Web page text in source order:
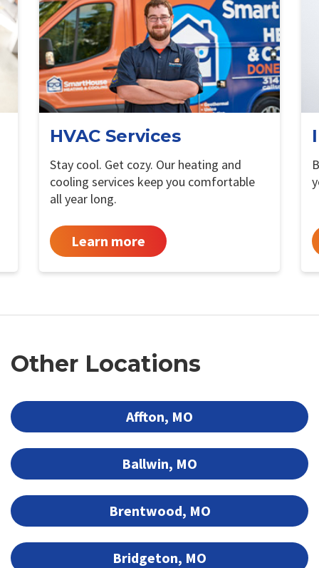
HVAC Services
Stay cool. Get cozy. Our heating and
cooling services keep you comfortable
all year long.
Learn more
Other Locations
Affton, MO
Ballwin, MO
Brentwood, MO
Bridgeton, MO